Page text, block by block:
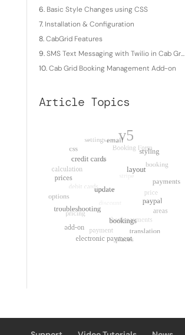
Basic Style Changes using CSS
Installation & Configuration
CabGrid Features
SMS Text Messaging with Twilio in Cab Gr...
Cab Grid Booking Management Add-on
Article Topics